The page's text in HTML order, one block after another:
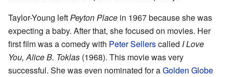
Taylor-Young leftPeyton Place in 1967 because she was
expecting a baby. After that, she focused on movies. Her
first film was a comedy with Peter Sellerscalled I Love
You, Alice B. Toklas (1968). This movie was very
successful. She was even nominated for aGolden Globe